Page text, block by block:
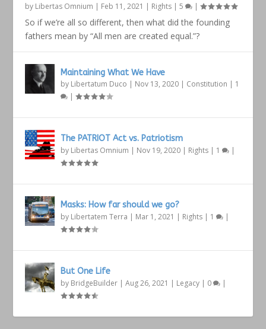
by Libertas Omnium | Feb 11, 2021 | Rights |5 |
So if we’re all so different, then what did the founding
fathers mean by “All men are created equal.”?
Maintaining What We Have
by Libertatum Duco | Nov 13, 2020 | Constitution | 1
|
The PATRIOT Act vs. Patriotism
by Libertas Omnium | Nov 19, 2020 | Rights | 1 |
Masks: How far should we go?
by Libertatem Terra | Mar 1, 2021 | Rights | 1 |
But One Life
by BridgeBuilder |Aug 26, 2021 | Legacy | 0 |